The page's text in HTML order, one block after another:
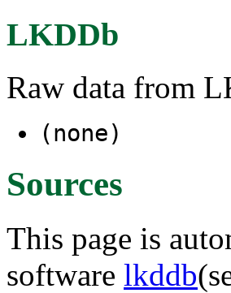
LKDDb
Raw data from
(none)
Sources
This page is
software lkddb